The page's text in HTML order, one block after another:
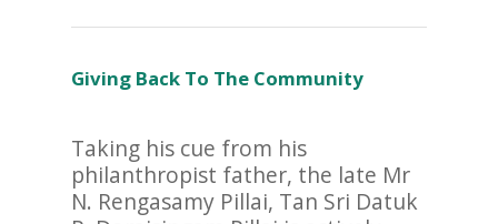
Giving Back To The Community
Taking his cue from his
philanthropist father, the late Mr
N. Rengasamy Pillai, Tan Sri Datuk